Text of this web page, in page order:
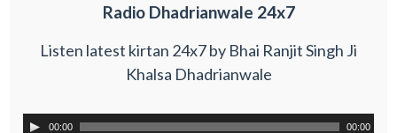
Radio Dhadrianwale 24x7
Listen latest kirtan 24x7 by Bhai Ranjit Singh Ji
Khalsa Dhadrianwale
00:00 00:00